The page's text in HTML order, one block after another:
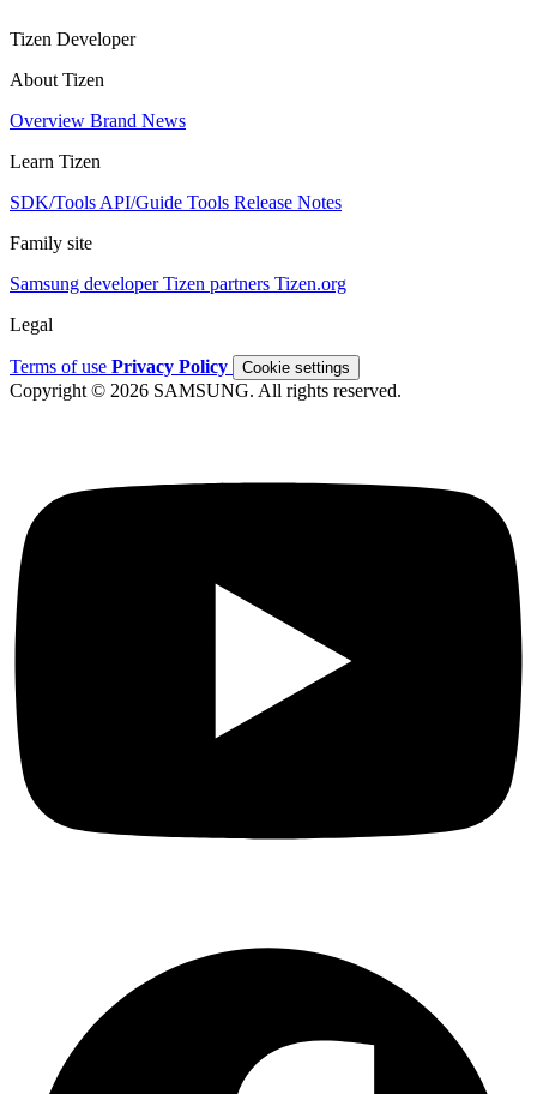
Tizen Developer
About Tizen
Overview Brand News
Learn Tizen
SDK/Tools API/Guide Tools Release Notes
Family site
Samsung developerTizen partners Tizen.org
Legal
Terms of use Privacy Policy Cookie settings
Copyright © 2026 SAMSUNG. All rights reserved.